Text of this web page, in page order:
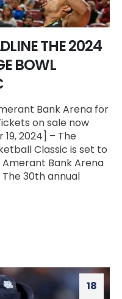
THE 2024
BOWL
Bank Arena for
on sale now
19, 2024] – The
Classic is set to
Bank Arena
30th annual
18